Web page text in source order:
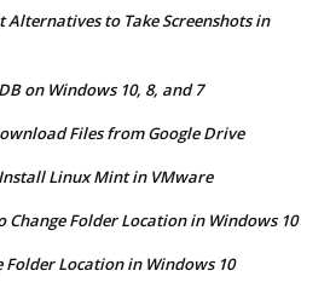
Alternatives to Take Screenshots in
on Windows 10, 8, and 7
Files from Google Drive
Linux Mint in VMware
Change Folder Location in Windows 10
Folder Location in Windows 10